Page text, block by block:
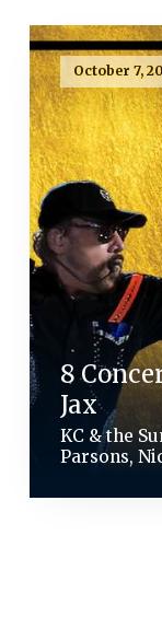
October 7,
8
Jax
KC & the
Parsons,